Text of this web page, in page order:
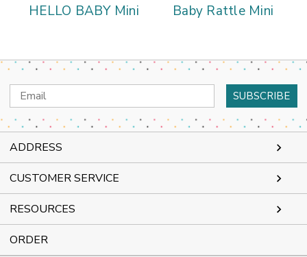
HELLO BABY Mini Baby Rattle Mini
Email
Address
ADDRESS
CUSTOMER SERVICE
RESOURCES
ORDER